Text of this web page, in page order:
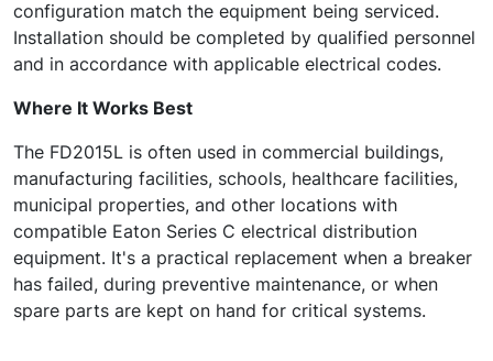
configuration match the equipment being serviced.
Installation should be completed by qualified personnel
and in accordance with applicable electrical codes.
Where It Works Best
The FD2015L is often used in commercial buildings,
manufacturing facilities, schools, healthcare facilities,
municipal properties, and other locations with
compatible Eaton Series C electrical distribution
equipment. It's a practical replacement when a breaker
has failed, during preventive maintenance, or when
spare parts are kept on hand for critical systems.